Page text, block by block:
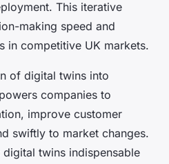
This iterative
making speed and
in competitive UK markets.
of digital twins into
companies to
improve customer
swiftly to market changes.
twins indispensable